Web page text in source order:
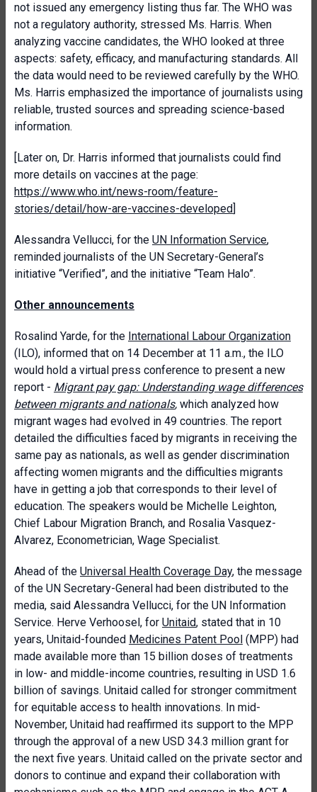
not issued any emergency listing thus far. The WHO was
not a regulatory authority, stressed Ms. Harris. When
analyzing vaccine candidates, the WHO looked at three
aspects: safety, efficacy, and manufacturing standards. All
the data would need to be reviewed carefully by the WHO.
Ms. Harris emphasized the importance of journalists using
reliable, trusted sources and spreading science-based
information.
[Later on, Dr. Harris informed that journalists could find
more details on vaccines at the page:
https://www.who.int/news-room/feature-
stories/detail/how-are-vaccines-developed]
Alessandra Vellucci, for the UN Information Service,
reminded journalists of the UN Secretary-General’s
initiative “Verified”, and the initiative “Team Halo”.
Other announcements
Rosalind Yarde, for the International Labour Organization
(ILO), informed that on 14 December at 11 a.m., the ILO
would hold a virtual press conference to present a new
report - Migrant pay gap: Understanding wage differences
between migrants and nationals, which analyzed how
migrant wages had evolved in 49 countries. The report
detailed the difficulties faced by migrants in receiving the
same pay as nationals, as well as gender discrimination
affecting women migrants and the difficulties migrants
have in getting a job that corresponds to their level of
education. The speakers would be Michelle Leighton,
Chief Labour Migration Branch, and Rosalia Vasquez-
Alvarez, Econometrician, Wage Specialist.
Ahead of the Universal Health Coverage Day, the message
of the UN Secretary-General had been distributed to the
media, said Alessandra Vellucci, for the UN Information
Service. Herve Verhoosel, for Unitaid, stated that in 10
years, Unitaid-founded Medicines Patent Pool (MPP) had
made available more than 15 billion doses of treatments
in low- and middle-income countries, resulting in USD 1.6
billion of savings. Unitaid called for stronger commitment
for equitable access to health innovations. In mid-
November, Unitaid had reaffirmed its support to the MPP
through the approval of a new USD 34.3 million grant for
the next five years. Unitaid called on the private sector and
donors to continue and expand their collaboration with